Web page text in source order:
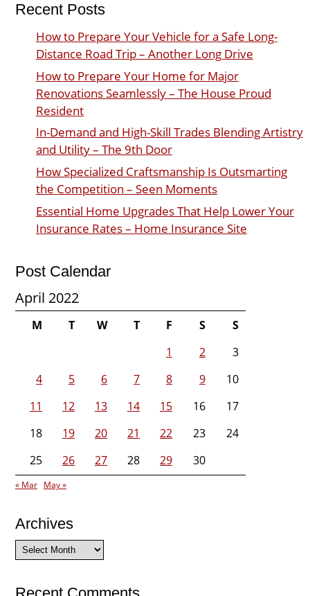
Recent Posts
How to Prepare Your Vehicle for a Safe Long-
Distance Road Trip – Another Long Drive
How to Prepare Your Home for Major
Renovations Seamlessly – The House Proud
Resident
In-Demand and High-Skill Trades Blending Artistry
and Utility – The 9th Door
How Specialized Craftsmanship Is Outsmarting
the Competition – Seen Moments
Essential Home Upgrades That Help Lower Your
Insurance Rates – Home Insurance Site
Post Calendar
April 2022
M T W T F S
S
1
2
3
4
5 6 7 8 9
10
11
12 13 14 15 16
17
18
19 20 21 22 23
24
25
26 27 28 29 30
« Mar May »
Archives
Archives